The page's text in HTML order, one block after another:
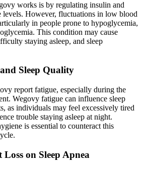
works is by regulating insulin and
levels. However, fluctuations in low blood
in people prone to hypoglycemia,
This condition may cause
staying asleep, and sleep
Sleep Quality
report fatigue, especially during the
Wegovy fatigue can influence sleep
as individuals may feel excessively tired
trouble staying asleep at night.
is essential to counteract this
on Sleep Apnea